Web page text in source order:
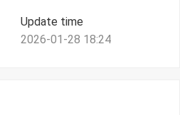
Update time
2026-01-28 18:24